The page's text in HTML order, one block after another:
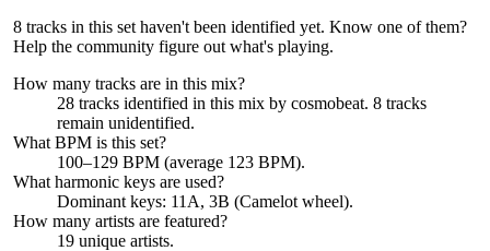
8 tracks in this set haven't been identified yet. Know one of them?
Help the community figure out what's playing.
How many tracks are in this mix?
28 tracks identified in this mix by cosmobeat. 8 tracks
remain unidentified.
What BPM is this set?
100–129 BPM (average 123 BPM).
What harmonic keys are used?
Dominant keys: 11A, 3B (Camelot wheel).
How many artists are featured?
19 unique artists.